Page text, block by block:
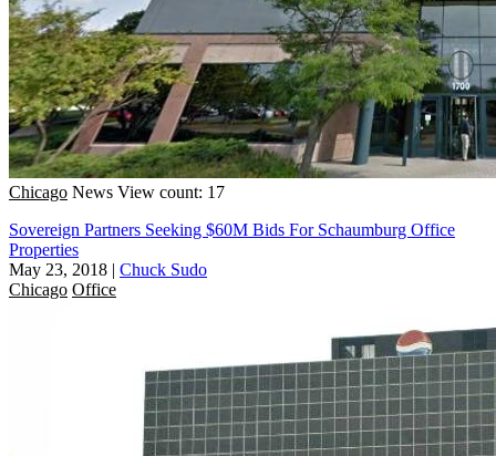
Chicago News View count: 17
Sovereign Partners Seeking $60M Bids For Schaumburg Office
Properties
May 23, 2018 | Chuck Sudo
Chicago Office